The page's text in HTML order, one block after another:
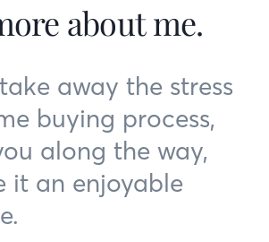
about me.
away the stress
buying process,
along the way,
it an enjoyable